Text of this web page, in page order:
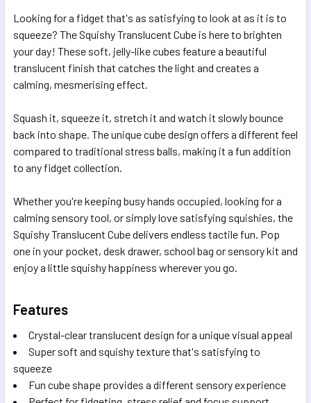
ADD
SELECTED
TO CART
Looking for a fidget that's as satisfying to look at as it is to
squeeze? The Squishy Translucent Cube is here to brighten
your day! These soft, jelly-like cubes feature a beautiful
translucent finish that catches the light and creates a
calming, mesmerising effect.
Squash it, squeeze it, stretch it and watch it slowly bounce
back into shape. The unique cube design offers a different feel
compared to traditional stress balls, making it a fun addition
to any fidget collection.
Whether you're keeping busy hands occupied, looking for a
calming sensory tool, or simply love satisfying squishies, the
Squishy Translucent Cube delivers endless tactile fun. Pop
one in your pocket, desk drawer, school bag or sensory kit and
enjoy a little squishy happiness wherever you go.
Features
Crystal-clear translucent design for a unique visual appeal
Super soft and squishy texture that's satisfying to
squeeze
Fun cube shape provides a different sensory experience